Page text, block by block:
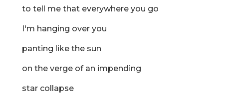
to tell me that everywhere you go
I'm hanging over you
panting like the sun
on the verge of an impending
star collapse